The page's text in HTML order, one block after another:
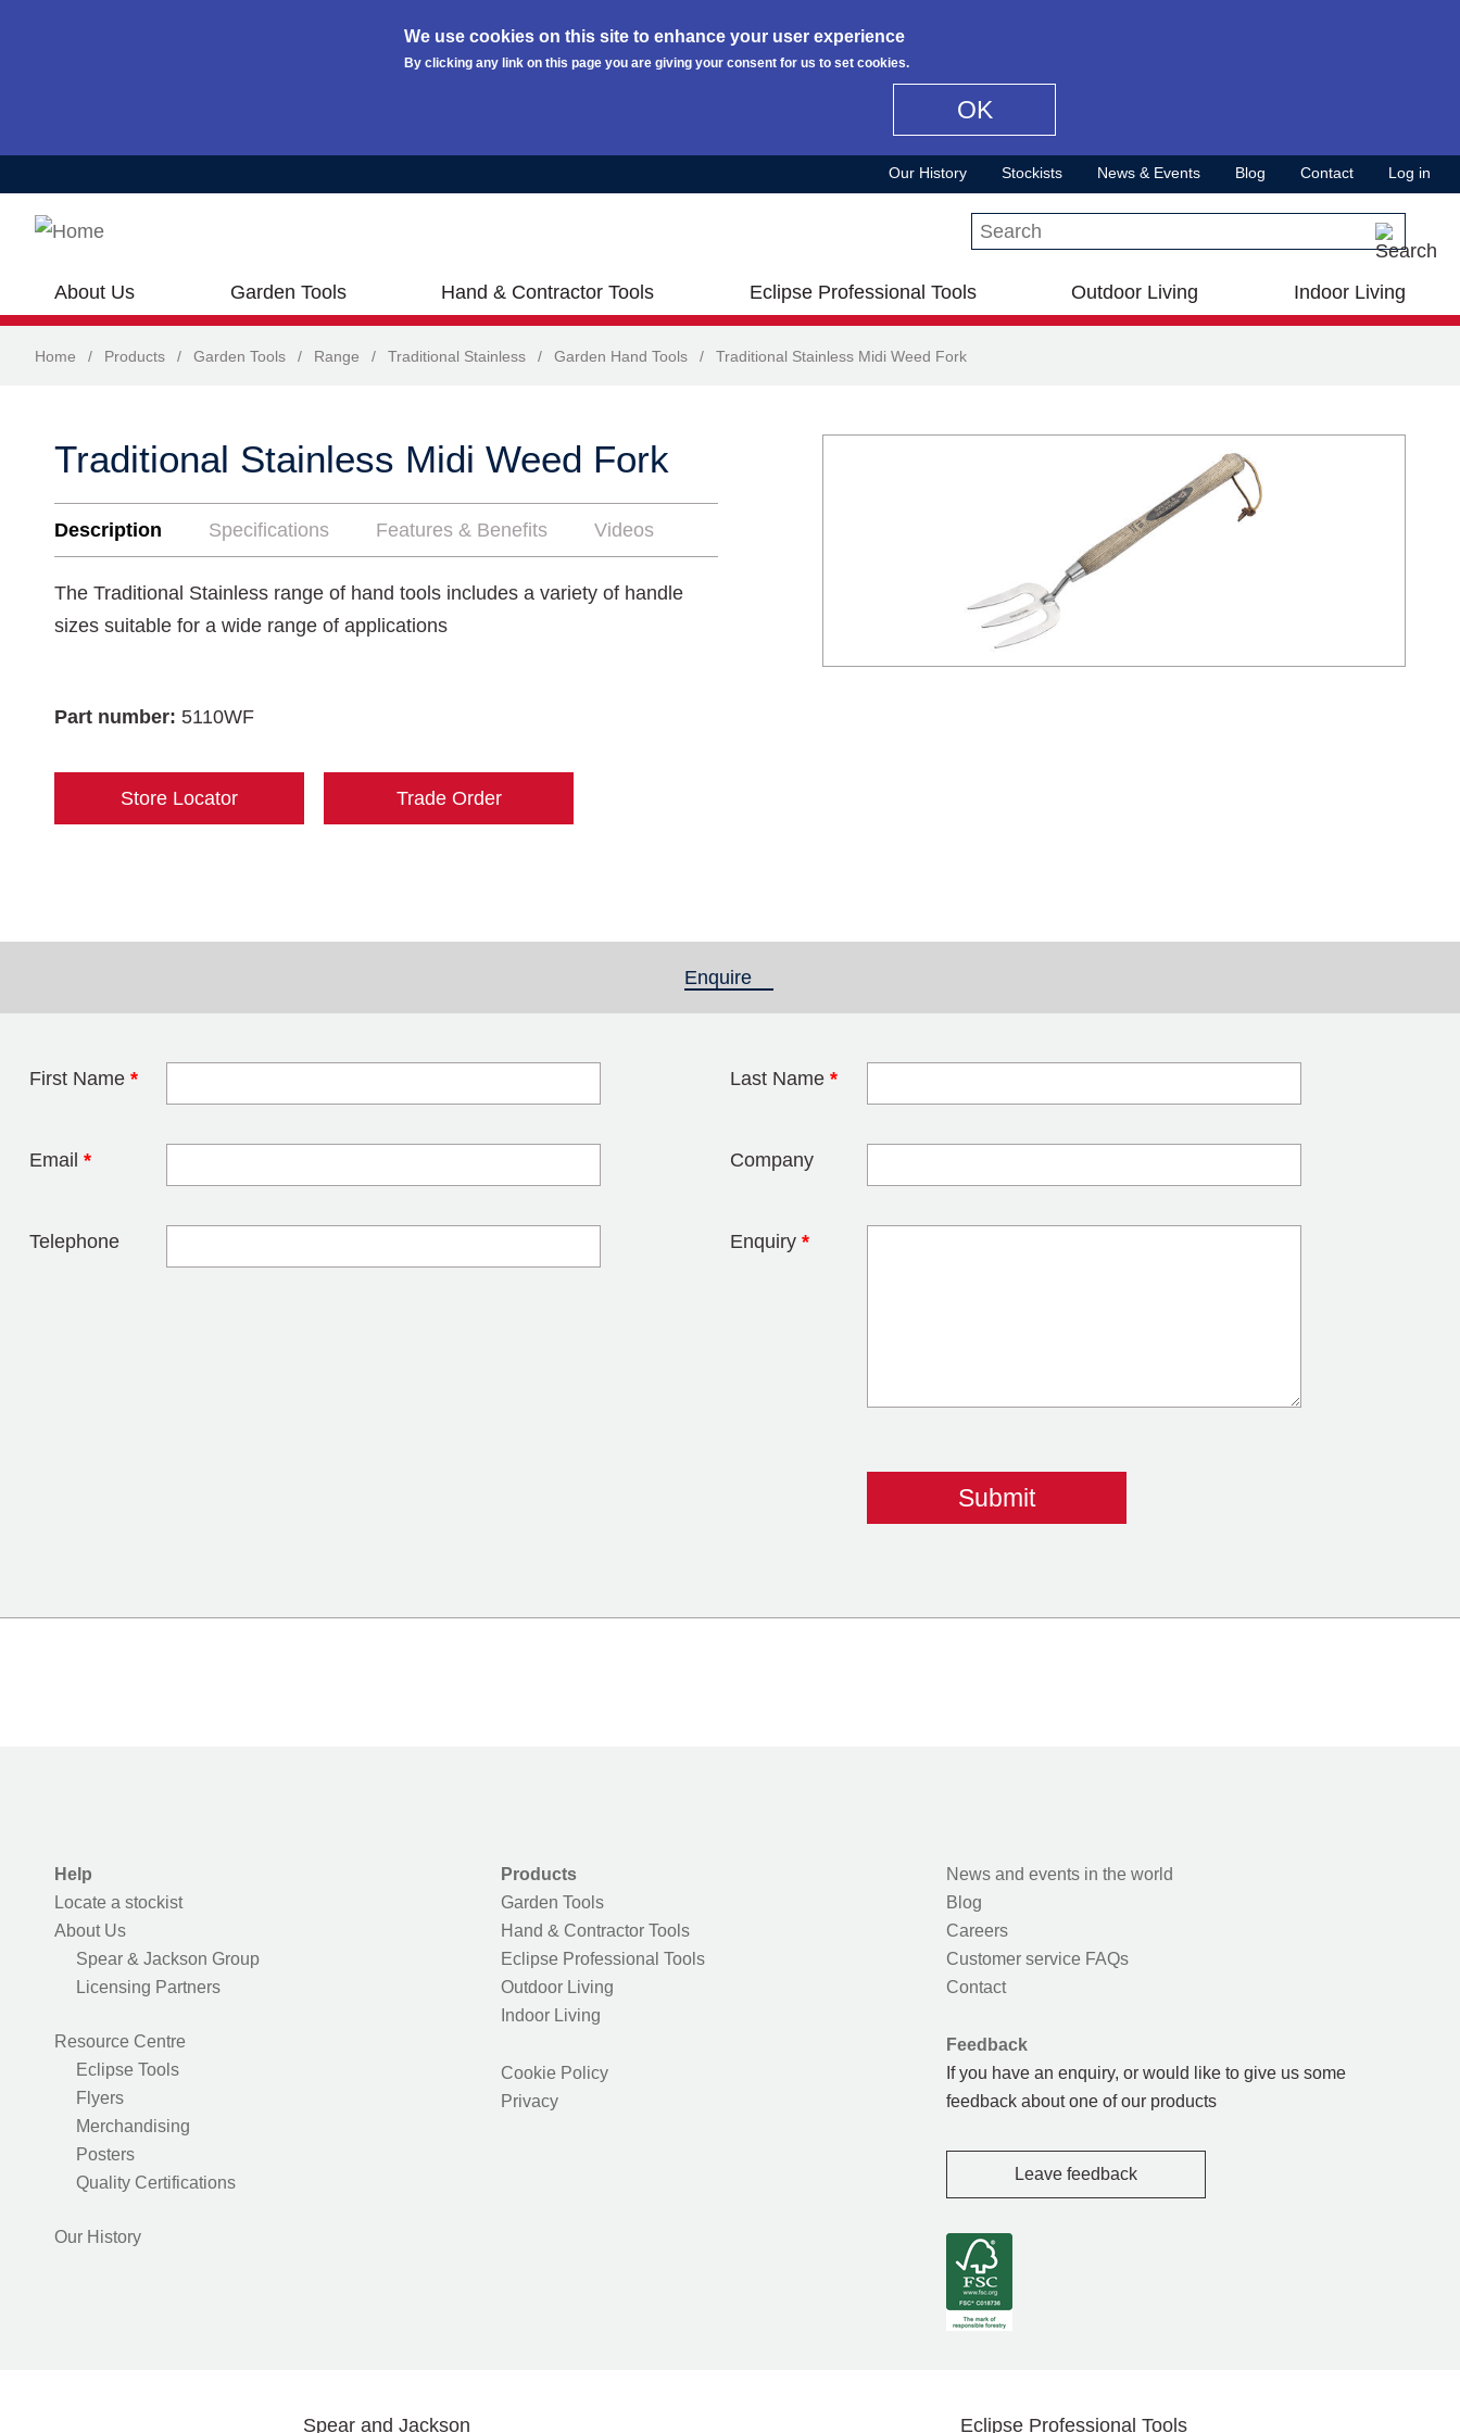
We use cookies on this site to enhance your user experience
By clicking any link on this page you are giving your consent for us to set cookies.
OK
Our History Stockists News & Events Blog Contact Log in
Search this site
About Us Garden Tools Hand & Contractor Tools Eclipse Professional Tools Outdoor Living Indoor Living
Home / Products / Garden Tools / Range / Traditional Stainless / Garden Hand Tools / Traditional Stainless Midi Weed Fork
Traditional Stainless Midi Weed Fork
Description Specifications Features & Benefits Videos
The Traditional Stainless range of hand tools includes a variety of handle
sizes suitable for a wide range of applications
Part number: 5110WF
Store Locator Trade Order
Enquire
First Name * Last Name *
Email * Company
Telephone Enquiry *
Leave this field blank
Help
Locate a stockist
About Us
Spear & Jackson Group
Licensing Partners
Resource Centre
Eclipse Tools
Flyers
Merchandising
Posters
Quality Certifications
Our History
Products
Garden Tools
Hand & Contractor Tools
Eclipse Professional Tools
Outdoor Living
Indoor Living
Cookie Policy
Privacy
News and events in the world
Blog
Careers
Customer service FAQs
Contact
Feedback
If you have an enquiry, or would like to give us some
feedback about one of our products
Leave feedback
Spear and Jackson Eclipse Professional Tools